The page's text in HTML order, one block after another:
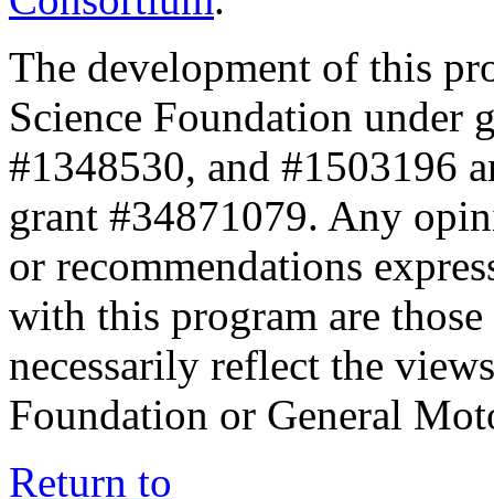
The development of this
Science Foundation under
#1348530, and #1503196
grant #34871079. Any
or recommendations
with this program are
necessarily reflect the
Foundation or General
Return to